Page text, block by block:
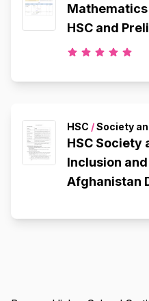
HSC and
HSC /Society
HSC Society
Inclusion
Afghanistan